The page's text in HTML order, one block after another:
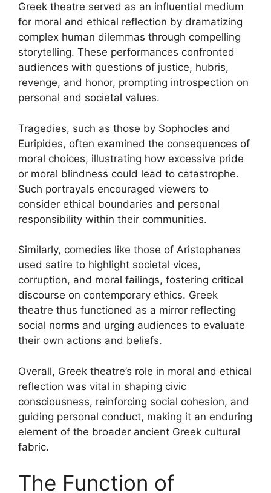
Greek theatre served as an influential medium
for moral and ethical reflection by dramatizing
complex human dilemmas through compelling
storytelling. These performances confronted
audiences with questions of justice, hubris,
revenge, and honor, prompting introspection on
personal and societal values.
Tragedies, such as those by Sophocles and
Euripides, often examined the consequences of
moral choices, illustrating how excessive pride
or moral blindness could lead to catastrophe.
Such portrayals encouraged viewers to
consider ethical boundaries and personal
responsibility within their communities.
Similarly, comedies like those of Aristophanes
used satire to highlight societal vices,
corruption, and moral failings, fostering critical
discourse on contemporary ethics. Greek
theatre thus functioned as a mirror reflecting
social norms and urging audiences to evaluate
their own actions and beliefs.
Overall, Greek theatre’s role in moral and ethical
reflection was vital in shaping civic
consciousness, reinforcing social cohesion, and
guiding personal conduct, making it an enduring
element of the broader ancient Greek cultural
fabric.
The Function of